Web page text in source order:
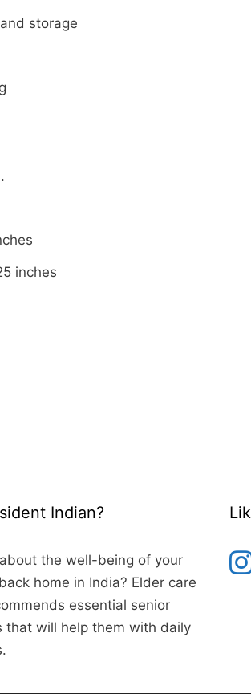
storage
inches
Indian?
the well-being of your
home in India? Elder care
essential senior
that will help them with daily